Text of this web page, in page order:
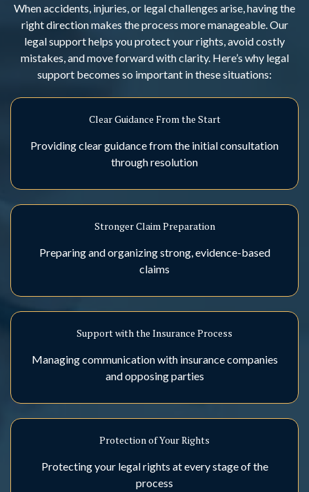
When accidents, injuries, or legal challenges arise, having the
right direction makes the process more manageable. Our
legal support helps you protect your rights, avoid costly
mistakes, and move forward with clarity. Here’s why legal
support becomes so important in these situations:
Clear Guidance From the Start
Providing clear guidance from the initial consultation
through resolution
Stronger Claim Preparation
Preparing and organizing strong, evidence-based
claims
Support with the Insurance Process
Managing communication with insurance companies
and opposing parties
Protection of Your Rights
Protecting your legal rights at every stage of the
process